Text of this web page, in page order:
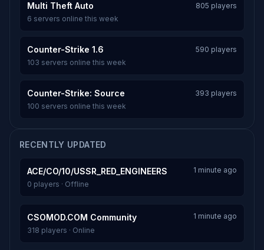
Multi Theft Auto
805 players
6 servers online this week
Counter-Strike 1.6
590 players
103 servers online this week
Counter-Strike: Source
393 players
100 servers online this week
RECENTLY UPDATED
ACE/CO/10/USSR_RED_ENGINEERS
1 minute ago
0 players · Offline
CSOMOD.COM Community
1 minute ago
318 players · Online